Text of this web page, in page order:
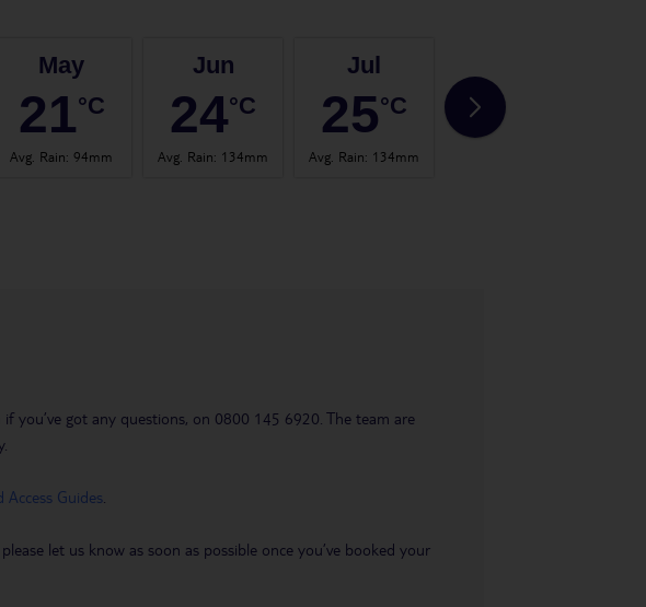
May
21°C
Avg. Rain: 94mm
Jun
24°C
Avg. Rain: 134mm
Jul
25°C
Avg. Rain: 134mm
25
you’ve got any questions, on 0800 145 6920. The team are
Guides
let us know as soon as possible once you’ve booked your